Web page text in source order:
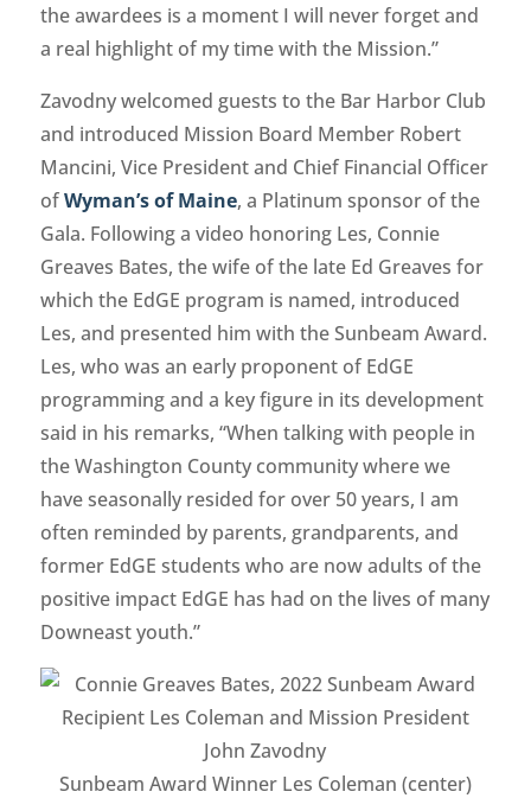
the awardees is a moment I will never forget and
a real highlight of my time with the Mission.”
Zavodny welcomed guests to the Bar Harbor Club
and introduced Mission Board Member Robert
Mancini, Vice President and Chief Financial Officer
ofWyman’s of Maine, a Platinum sponsor of the
Gala. Following a video honoring Les, Connie
Greaves Bates, the wife of the late Ed Greaves for
which the EdGE program is named, introduced
Les, and presented him with the Sunbeam Award.
Les, who was an early proponent of EdGE
programming and a key figure in its development
said in his remarks, “When talking with people in
the Washington County community where we
have seasonally resided for over 50 years, I am
often reminded by parents, grandparents, and
former EdGE students who are now adults of the
positive impact EdGE has had on the lives of many
Downeast youth.”
Sunbeam Award Winner Les Coleman (center)